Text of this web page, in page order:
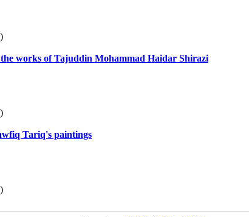
works of Tajuddin Mohammad Haidar Shirazi
Tariq's paintings